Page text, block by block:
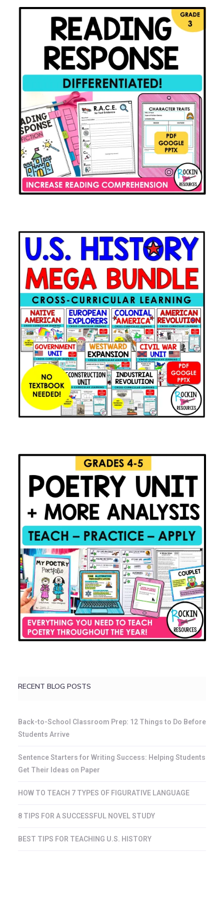
RECENT BLOG POSTS
Back-to-School Classroom Prep: 12 Things to Do Before
Students Arrive
Sentence Starters for Writing Success: Helping Students
Get Their Ideas on Paper
HOW TO TEACH 7 TYPES OF FIGURATIVE LANGUAGE
8 TIPS FOR A SUCCESSFUL NOVEL STUDY
BEST TIPS FOR TEACHING U.S. HISTORY